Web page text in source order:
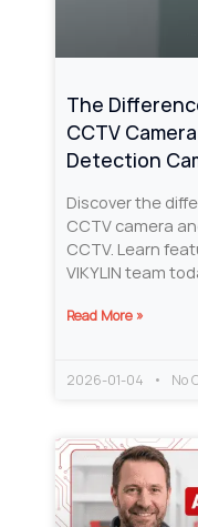
The
CCTV
Detection
Discover the
CCTV camera
CCTV. Learn
VIKYLIN team
Read More »
2026-01-04 No